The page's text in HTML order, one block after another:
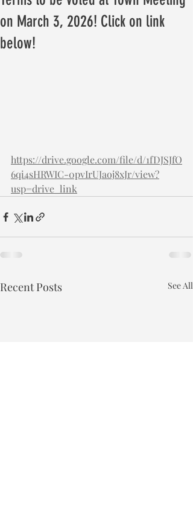
on March 3, 2026! Click on link
below!
https://drive.google.com/file/d/1fDJSJfO
6qi4sHRWIC-0pvIrUJaoj8xJr/view?
usp=drive_link
Recent Posts See All